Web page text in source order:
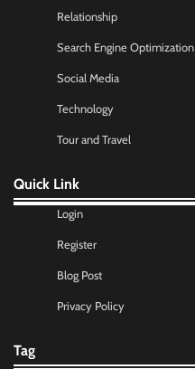
Relationship
Search Engine Optimization
Social Media
Technology
Tour and Travel
Quick Link
Login
Register
Blog Post
Privacy Policy
Tag